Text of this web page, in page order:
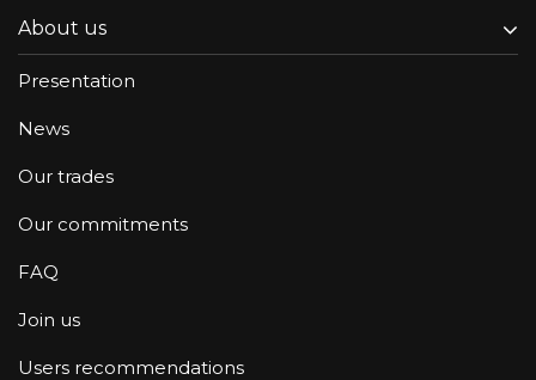
About us
Presentation
News
Our trades
Our commitments
FAQ
Join us
Users recommendations